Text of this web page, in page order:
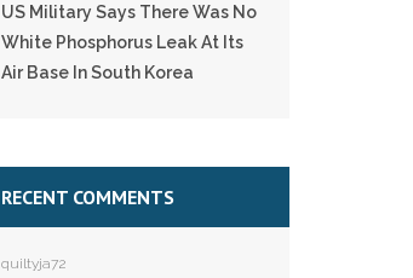
US Military Says There Was No
White Phosphorus Leak At Its
Air Base In South Korea
RECENT COMMENTS
quiltyja72